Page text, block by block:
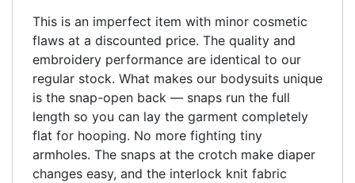
This is an imperfect item with minor cosmetic
flaws at a discounted price. The quality and
embroidery performance are identical to our
regular stock. What makes our bodysuits unique
is the snap-open back — snaps run the full
length so you can lay the garment completely
flat for hooping. No more fighting tiny
armholes. The snaps at the crotch make diaper
changes easy, and the interlock knit fabric